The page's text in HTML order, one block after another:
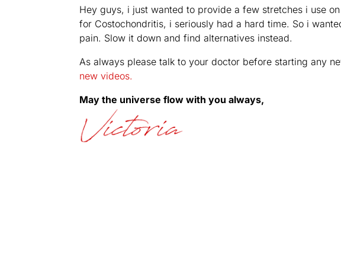
Hey guys, i just wanted to provide a few stretches i use
for Costochondritis, i seriously had a hard time. So i
pain. Slow it down and find alternatives instead.
As always please talk to your doctor before starting any
new videos.
May the universe flow with you always,